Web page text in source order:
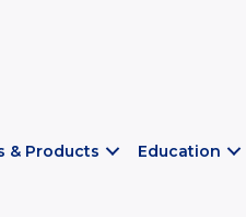
& Products Education